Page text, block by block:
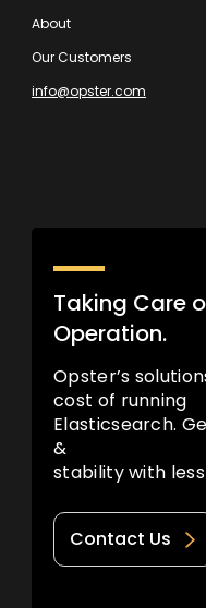
About
Our Customers
info@opster.com
Taking Care
Operation.
Opster’s
cost of running
Elasticsearch.
&
stability with
Contact Us